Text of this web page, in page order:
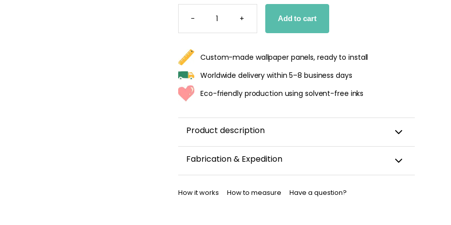
-
VIBRANT
FLORAL
WALLPAPER
+ Add to cart
Custom-made wallpaper panels, ready to install
Worldwide delivery within 5–8 business days
Eco-friendly production using solvent-free inks
Product description
Fabrication & Expedition
within 5–8 business days.
How it works How to measure Have a question?